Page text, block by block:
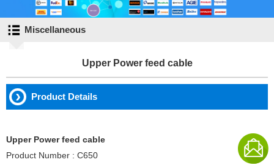
Miscellaneous
Upper Power feed cable
Product Details
Upper Power feed cable
Product Number : C650